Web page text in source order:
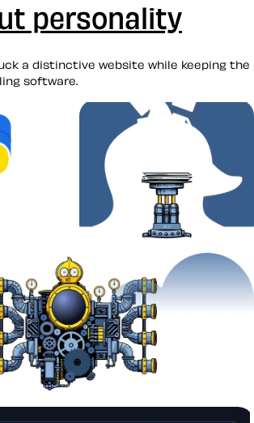
personality
a distinctive website while keeping the
software.